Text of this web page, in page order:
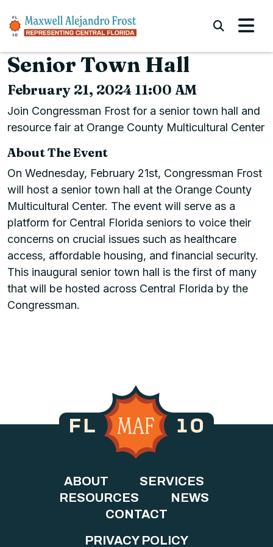
Senior Town Hall
February 21, 2024 11:00 AM
Join Congressman Frost for a senior town hall and
resource fair at Orange County Multicultural Center
About The Event
On Wednesday, February 21st, Congressman Frost
will host a senior town hall at the Orange County
Multicultural Center. The event will serve as a
platform for Central Florida seniors to voice their
concerns on crucial issues such as healthcare
access, affordable housing, and financial security.
This inaugural senior town hall is the first of many
that will be hosted across Central Florida by the
Congressman.
ABOUT
SERVICES
RESOURCES
NEWS
CONTACT
PRIVACY POLICY